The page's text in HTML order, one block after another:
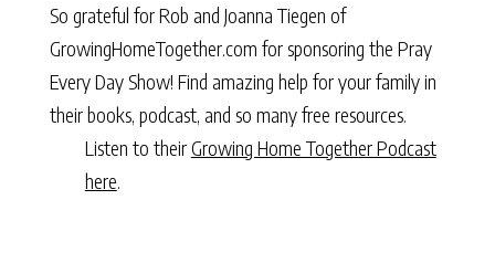
So grateful for Rob and Joanna Tiegen of
GrowingHomeTogether.com for sponsoring the Pray
Every Day Show! Find amazing help for your family in
theirbooks, podcast, and so many free resources.
Listen to theirGrowing Home Together Podcast
here